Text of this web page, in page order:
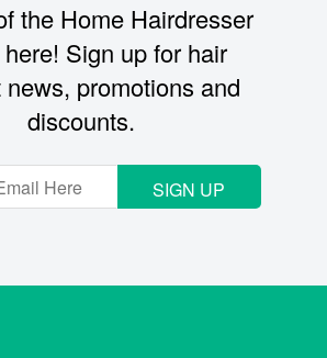
the Home Hairdresser
Sign up for hair
news, promotions and
discounts.
SIGN UP